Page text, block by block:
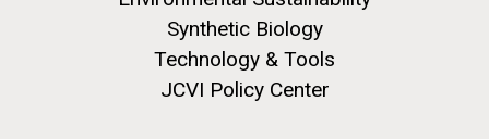
Synthetic Biology
Technology & Tools
JCVI Policy Center